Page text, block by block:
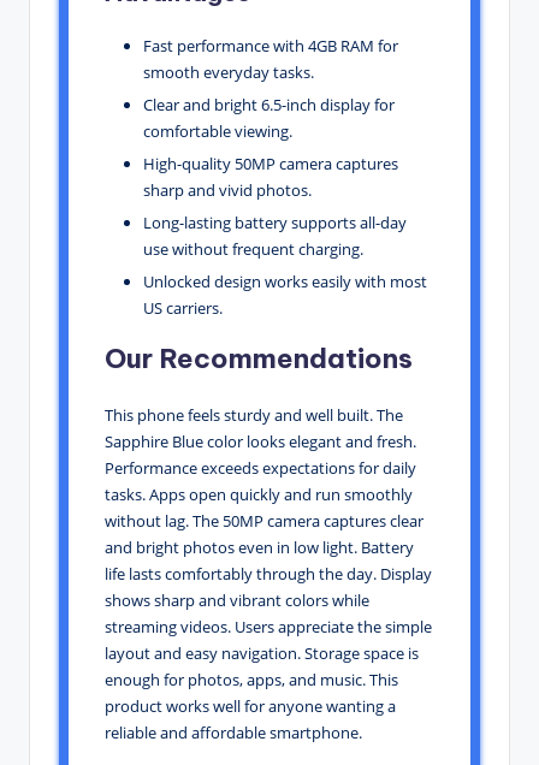
Fast performance with 4GB RAM for
smooth everyday tasks.
Clear and bright 6.5-inch display for
comfortable viewing.
High-quality 50MP camera captures
sharp and vivid photos.
Long-lasting battery supports all-day
use without frequent charging.
Unlocked design works easily with most
US carriers.
Our Recommendations
This phone feels sturdy and well built. The
Sapphire Blue color looks elegant and fresh.
Performance exceeds expectations for daily
tasks. Apps open quickly and run smoothly
without lag. The 50MP camera captures clear
and bright photos even in low light. Battery
life lasts comfortably through the day. Display
shows sharp and vibrant colors while
streaming videos. Users appreciate the simple
layout and easy navigation. Storage space is
enough for photos, apps, and music. This
product works well for anyone wanting a
reliable and affordable smartphone.